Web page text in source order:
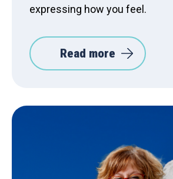
expressing how you feel.
Read more